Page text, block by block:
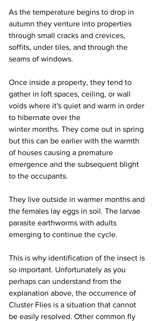
As the temperature begins to drop in
autumn they venture into properties
through small cracks and crevices,
soffits, under tiles, and through the
seams of windows.
Once inside a property, they tend to
gather in loft spaces, ceiling, or wall
voids where it's quiet and warm in order
to hibernate over the
winter months. They come out in spring
but this can be earlier with the warmth
of houses causing a premature
emergence and the subsequent blight
to the occupants.
They live outside in warmer months and
the females lay eggs in soil. The larvae
parasite earthworms with adults
emerging to continue the cycle.
This is why identification of the insect is
so important. Unfortunately as you
perhaps can understand from the
explanation above, the occurrence of
Cluster Flies is a situation that cannot
be easily resolved. Other common fly